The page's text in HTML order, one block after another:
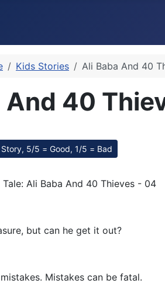
Kids Stories Ali Baba And 40
And 40
Ali Baba And 40 Thieves - 04
but can he get it out?
Mistakes can be fatal.